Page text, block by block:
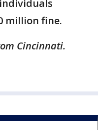
million fine.
Cincinnati.